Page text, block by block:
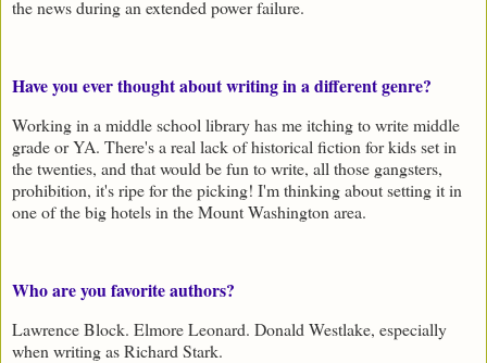
the news during an extended power failure.
Have you ever thought about writing in a different genre?
Working in a middle school library has me itching to write middle
grade or YA. There's a real lack of historical fiction for kids set in
the twenties, and that would be fun to write, all those gangsters,
prohibition, it's ripe for the picking! I'm thinking about setting it in
one of the big hotels in the Mount Washington area.
Who are you favorite authors?
Lawrence Block. Elmore Leonard. Donald Westlake, especially
when writing as Richard Stark.